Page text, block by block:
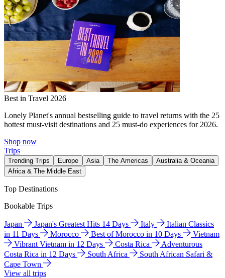
Best in Travel 2026
Lonely Planet's annual bestselling guide to travel returns with the 25
hottest must-visit destinations and 25 must-do experiences for 2026.
Shop now
Trips
Trending Trips Europe Asia The Americas
Australia & Oceania
Africa & The Middle East
Top Destinations
Bookable Trips
Japan Japan's Greatest Hits 14 Days Italy
Italian Classics
in 11 Days
Morocco Best of Morocco in 10 Days
Vietnam
Vibrant Vietnam in 12 Days
Costa Rica
Adventurous
Costa Rica in 12 Days
South Africa
South African Safari &
Cape Town
View all trips